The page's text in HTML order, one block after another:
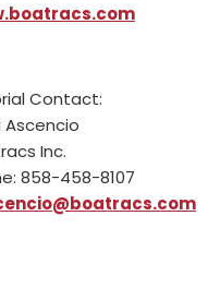
Contact:
Ascencio
Inc.
858-458-8107